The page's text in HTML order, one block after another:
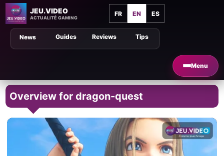
JEU.VIDEO
ACTUALITÉ GAMING
FR EN ES
Menu
Tips
Guides Reviews
News
Overview for dragon-quest